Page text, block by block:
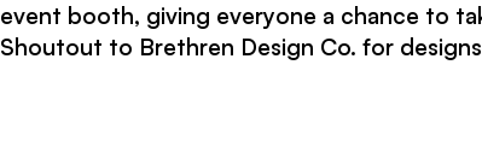
event booth, giving everyone a chance to
Shoutout to Brethren Design Co. for